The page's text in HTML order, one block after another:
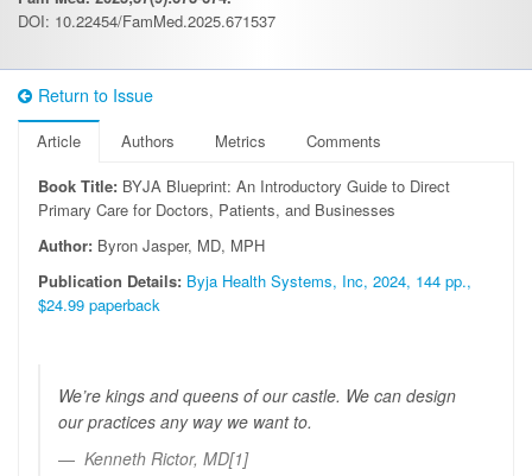
DOI: 10.22454/FamMed.2025.671537
Return to Issue
Article Authors Metrics
Comments
Book Title: BYJA Blueprint: An Introductory Guide to Direct
Primary Care for Doctors, Patients, and Businesses
Author: Byron Jasper, MD, MPH
Publication Details: Byja Health Systems, Inc, 2024, 144 pp.,
$24.99 paperback
We’re kings and queens of our castle. We can design
our practices any way we want to.
Kenneth Rictor, MD[1]